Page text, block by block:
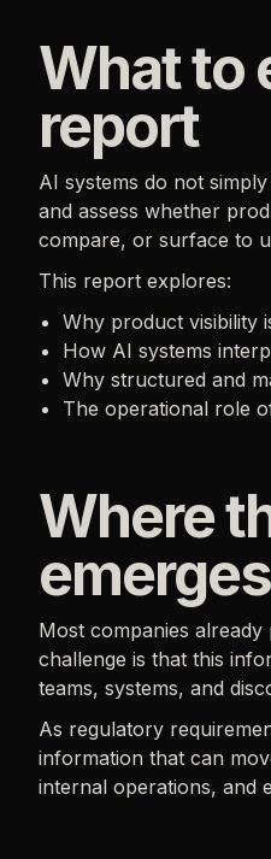
What to
report
AI systems do not
and assess whether
compare, or surface to
This report explores:
Why product visibility
How AI systems
Why structured and
The operational role
Where
emerges
Most companies
challenge is that this
teams, systems, and
As regulatory
information that can
internal operations, and